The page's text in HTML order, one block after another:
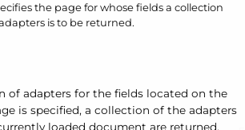
the page for whose fields a collection
is to be returned.
of adapters for the fields located on the
is specified, a collection of the adapters
loaded document are returned.